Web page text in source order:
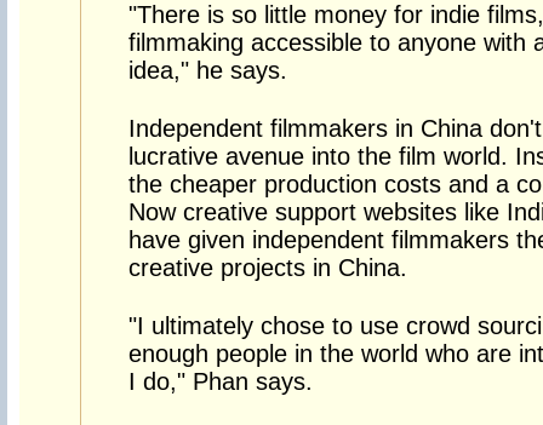
"There is so little money for indie
filmmaking accessible to anyone with
idea," he says.
Independent filmmakers in China
lucrative avenue into the film world.
the cheaper production costs and a
Now creative support websites like
have given independent filmmakers
creative projects in China.
"I ultimately chose to use crowd
enough people in the world who are
I do," Phan says.